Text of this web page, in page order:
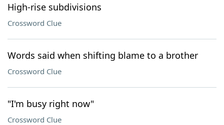
High-rise subdivisions
Crossword Clue
Words said when shifting blame to a brother
Crossword Clue
"I'm busy right now"
Crossword Clue